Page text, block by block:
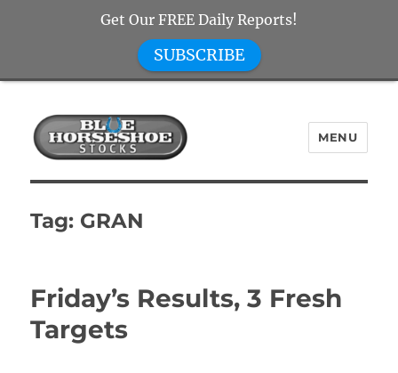
Blue Horseshoe Stocks
MENU
Tag: GRAN
Friday’s Results, 3 Fresh
Targets
Get Our FREE Daily Reports!
SUBSCRIBE